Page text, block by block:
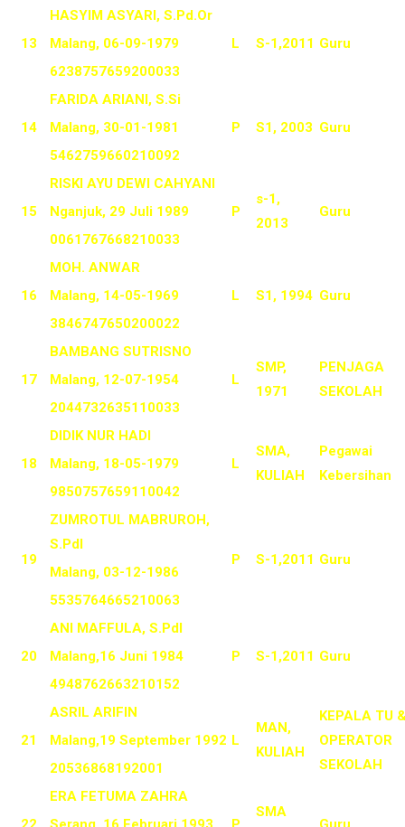
13
HASYIM ASYARI, S.Pd.Or
L
S-1,2011 Guru
Malang, 06-09-1979
6238757659200033
14
FARIDA ARIANI, S.Si
P
S1, 2003 Guru
Malang, 30-01-1981
5462759660210092
15
RISKI AYU DEWI CAHYANI
P
s-1,
2013
Guru
Nganjuk, 29 Juli 1989
0061767668210033
16
MOH. ANWAR
L
S1, 1994 Guru
Malang, 14-05-1969
3846747650200022
17
BAMBANG SUTRISNO
L
SMP,
1971
PENJAGA
SEKOLAH
Malang, 12-07-1954
2044732635110033
18
DIDIK NUR HADI
L
SMA,
KULIAH
Pegawai
Kebersihan
Malang, 18-05-1979
9850757659110042
19
ZUMROTUL MABRUROH,
S.PdI
P
S-1,2011 Guru
Malang, 03-12-1986
5535764665210063
20
ANI MAFFULA, S.PdI
P
S-1,2011 Guru
Malang,16 Juni 1984
4948762663210152
21
ASRIL ARIFIN
L
MAN,
KULIAH
KEPALA TU
OPERATOR
SEKOLAH
Malang,19 September 1992
20536868192001
ERA FETUMA ZAHRA
SMA